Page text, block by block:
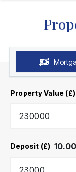
Property Value (£)
Deposit (£) 10.00